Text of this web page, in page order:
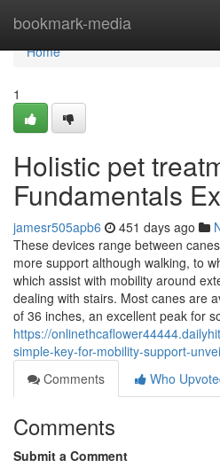
bookmark-media
Home
Home
1
Holistic pet
Fundamentals
jamesr505apb6 451 days ago
These devices range between
more support although walking, to
which assist with mobility around
dealing with stairs. Most canes are
of 36 inches, an excellent peak for
https://
simple-key-for-mobility-support-
Comments
Who
Comments
Submit a Comment